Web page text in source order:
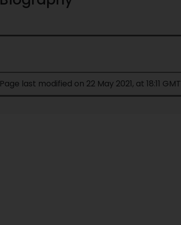
Page last modified on 22 May 2021, at 18:11 GMT